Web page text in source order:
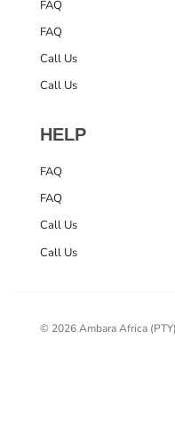
FAQ
FAQ
Call Us
Call Us
HELP
FAQ
FAQ
Call Us
Call Us
© 2026 Ambara Africa